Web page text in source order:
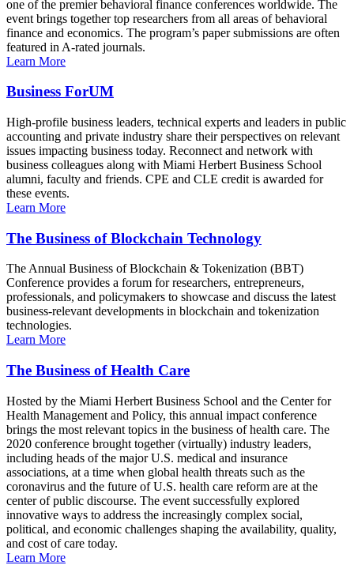
one of the premier behavioral finance conferences worldwide. The
event brings together top researchers from all areas of behavioral
finance and economics. The program’s paper submissions are often
featured in A-rated journals.
Learn More
Business ForUM
High-profile business leaders, technical experts and leaders in public
accounting and private industry share their perspectives on relevant
issues impacting business today. Reconnect and network with
business colleagues along with Miami Herbert Business School
alumni, faculty and friends. CPE and CLE credit is awarded for
these events.
Learn More
The Business of Blockchain Technology
The Annual Business of Blockchain & Tokenization (BBT)
Conference provides a forum for researchers, entrepreneurs,
professionals, and policymakers to showcase and discuss the latest
business-relevant developments in blockchain and tokenization
technologies.
Learn More
The Business of Health Care
Hosted by the Miami Herbert Business School and the Center for
Health Management and Policy, this annual impact conference
brings the most relevant topics in the business of health care. The
2020 conference brought together (virtually) industry leaders,
including heads of the major U.S. medical and insurance
associations, at a time when global health threats such as the
coronavirus and the future of U.S. health care reform are at the
center of public discourse. The event successfully explored
innovative ways to address the increasingly complex social,
political, and economic challenges shaping the availability, quality,
and cost of care today.
Learn More